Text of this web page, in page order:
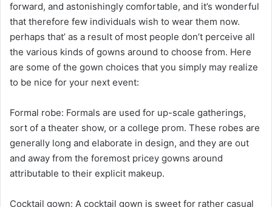
forward, and astonishingly comfortable, and it’s wonderful
that therefore few individuals wish to wear them now.
perhaps that’ as a result of most people don’t perceive all
the various kinds of gowns around to choose from. Here
are some of the gown choices that you simply may realize
to be nice for your next event:
Formal robe: Formals are used for up-scale gatherings,
sort of a theater show, or a college prom. These robes are
generally long and elaborate in design, and they are out
and away from the foremost pricey gowns around
attributable to their explicit makeup.
Cocktail gown: A cocktail gown is sweet for rather casual